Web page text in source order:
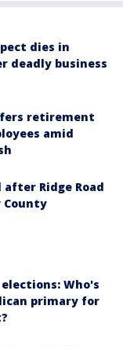
dies in
deadly business
retirement
amid
Ridge Road
County
Who's
primary for